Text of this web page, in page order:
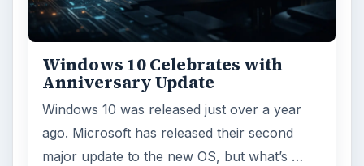
Windows 10 Celebrates with
Anniversary Update
Windows 10 was released just over a year
ago. Microsoft has released their second
major update to the new OS, but what’s …